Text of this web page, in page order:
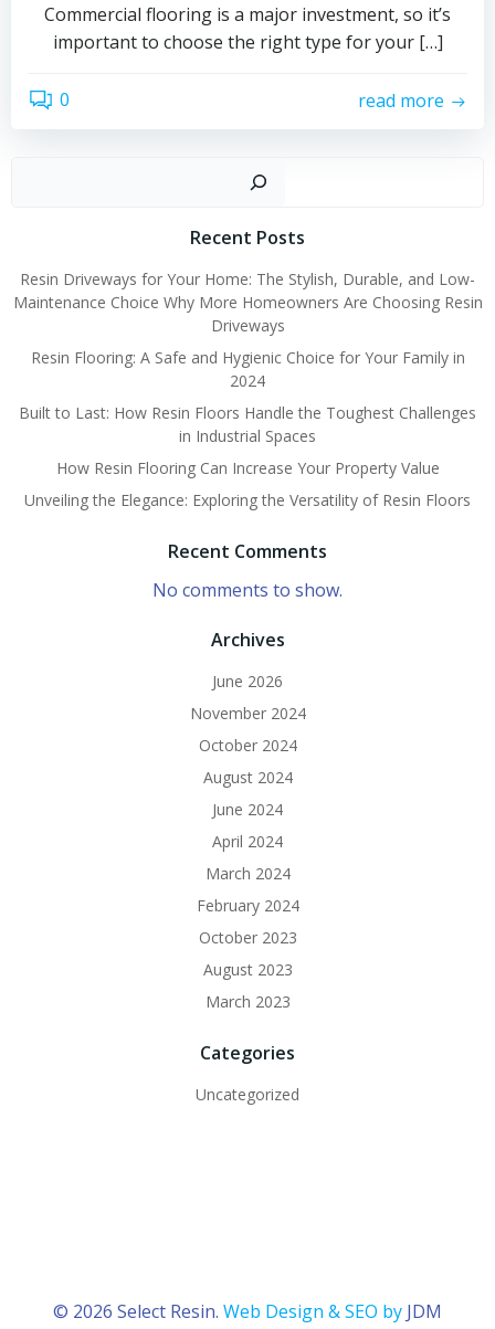
Commercial flooring is a major investment, so it’s
important to choose the right type for your […]
0 read more
Recent Posts
Resin Driveways for Your Home: The Stylish, Durable, and Low-
Maintenance Choice Why More Homeowners Are Choosing Resin
Driveways
Resin Flooring: A Safe and Hygienic Choice for Your Family in
2024
Built to Last: How Resin Floors Handle the Toughest Challenges
in Industrial Spaces
How Resin Flooring Can Increase Your Property Value
Unveiling the Elegance: Exploring the Versatility of Resin Floors
Recent Comments
No comments to show.
Archives
June 2026
November 2024
October 2024
August 2024
June 2024
April 2024
March 2024
February 2024
October 2023
August 2023
March 2023
Categories
Uncategorized
© 2026 Select Resin. Web Design & SEO by JDM